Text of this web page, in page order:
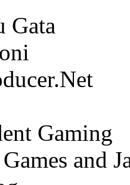
Gata
Gaming
and